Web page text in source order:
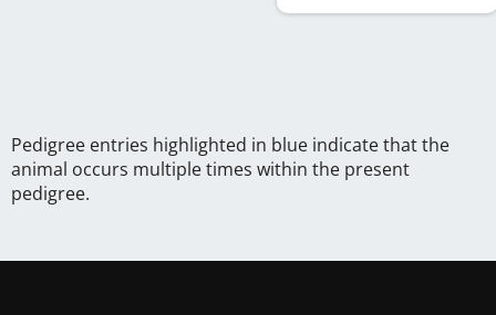
Pedigree entries highlighted in blue indicate that the
animal occurs multiple times within the present
pedigree.